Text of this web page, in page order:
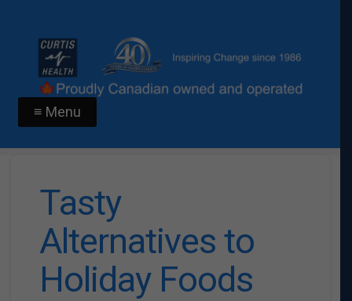
≡ Menu
Tasty
Alternatives to
Holiday Foods